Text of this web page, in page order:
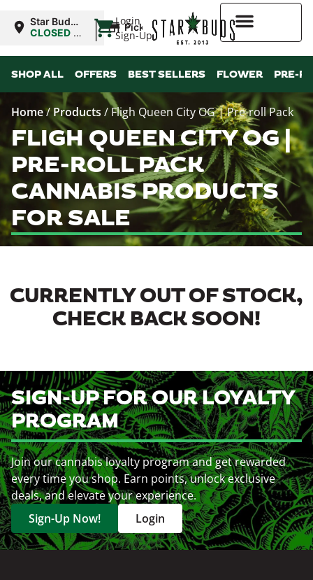
Login
Sign-Up
Star Buds
MS:
CLOSED •
9:00AM
| Pickup
SHOP ALL OFFERS BEST SELLERS FLOWER PRE-
Home/ Products / Fligh Queen City OG | Pre-roll Pack
FLIGH QUEEN CITY OG |
PRE-ROLL PACK
CANNABIS PRODUCTS
FOR SALE
CURRENTLY OUT OF STOCK,
CHECK BACK SOON!
SIGN-UP FOR OUR LOYALTY
PROGRAM
Join our cannabis loyalty program and get rewarded
every time you shop. Earn points, unlock exclusive
deals, and elevate your experience.
Sign-Up Now!
Login